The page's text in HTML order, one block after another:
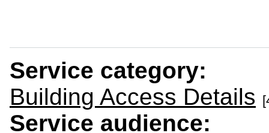
Service category:
Building Access Details
Service audience: